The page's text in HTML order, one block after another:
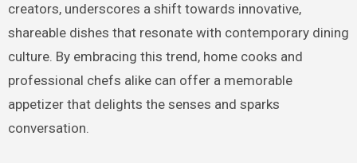
creators, underscores a shift towards innovative,
shareable dishes that resonate with contemporary dining
culture. By embracing this trend, home cooks and
professional chefs alike can offer a memorable
appetizer that delights the senses and sparks
conversation.